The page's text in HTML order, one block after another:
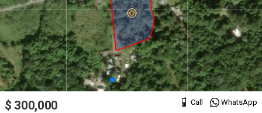
Call WhatsApp
$ 300,000